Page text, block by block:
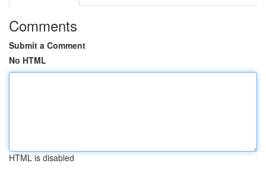
Comments
Submit a Comment
No HTML
HTML is disabled